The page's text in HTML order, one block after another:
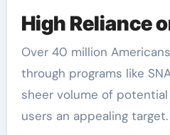
High Reliance
Over 40 million
through programs like
sheer volume of potential
users an appealing target.